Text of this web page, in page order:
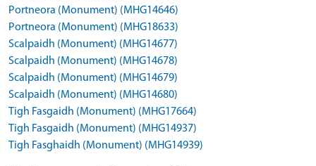
Portneora (Monument) (MHG14646)
Portneora (Monument) (MHG18633)
Scalpaidh (Monument) (MHG14677)
Scalpaidh (Monument) (MHG14678)
Scalpaidh (Monument) (MHG14679)
Scalpaidh (Monument) (MHG14680)
Tigh Fasgaidh (Monument) (MHG17664)
Tigh Fasgaidh (Monument) (MHG14937)
Tigh Fasghaidh (Monument) (MHG14939)